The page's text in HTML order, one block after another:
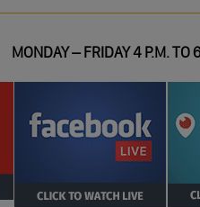
MONDAY – FRIDAY 4 P.M. TO